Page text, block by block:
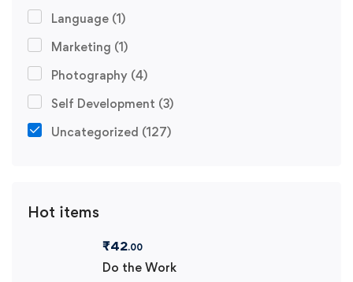
Language (1)
Marketing (1)
Photography (4)
Self Development (3)
Uncategorized (127)
Hot items
₹42.00
Do the Work